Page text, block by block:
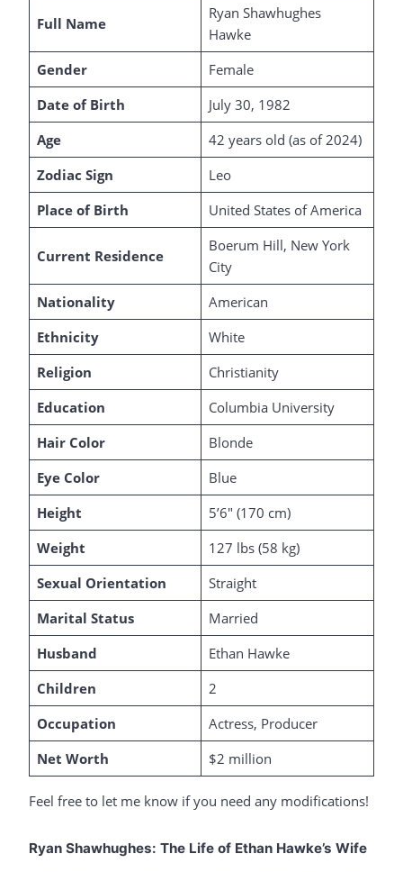
Full Name
Ryan Shawhughes
Hawke
Gender
Female
Date of Birth
July 30, 1982
Age
42 years old (as of 2024)
Zodiac Sign
Leo
Place of Birth
United States of America
Current Residence
Boerum Hill, New York
City
Nationality
American
Ethnicity
White
Religion
Christianity
Education
Columbia University
Hair Color
Blonde
Eye Color
Blue
Height
5’6″ (170 cm)
Weight
127 lbs (58 kg)
Sexual Orientation
Straight
Marital Status
Married
Husband
Ethan Hawke
Children
2
Occupation
Actress, Producer
Net Worth
$2 million
Feel free to let me know if you need any modifications!
Ryan Shawhughes: The Life of Ethan Hawke’s Wife